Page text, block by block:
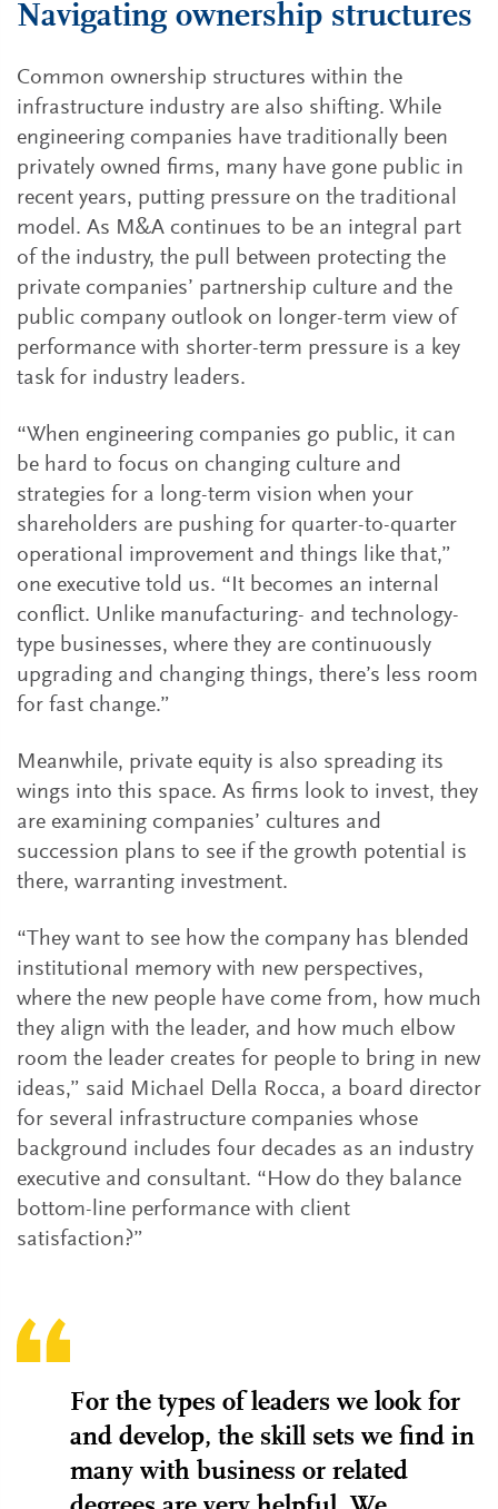
Navigating ownership structures
Common ownership structures within the
infrastructure industry are also shifting. While
engineering companies have traditionally been
privately owned firms, many have gone public in
recent years, putting pressure on the traditional
model. As M&A continues to be an integral part
of the industry, the pull between protecting the
private companies’ partnership culture and the
public company outlook on longer-term view of
performance with shorter-term pressure is a key
task for industry leaders.
“When engineering companies go public, it can
be hard to focus on changing culture and
strategies for a long-term vision when your
shareholders are pushing for quarter-to-quarter
operational improvement and things like that,”
one executive told us. “It becomes an internal
conflict. Unlike manufacturing- and technology-
type businesses, where they are continuously
upgrading and changing things, there’s less room
for fast change.”
Meanwhile, private equity is also spreading its
wings into this space. As firms look to invest, they
are examining companies’ cultures and
succession plans to see if the growth potential is
there, warranting investment.
“They want to see how the company has blended
institutional memory with new perspectives,
where the new people have come from, how much
they align with the leader, and how much elbow
room the leader creates for people to bring in new
ideas,” said Michael Della Rocca, a board director
for several infrastructure companies whose
background includes four decades as an industry
executive and consultant. “How do they balance
bottom-line performance with client
satisfaction?”
For the types of leaders we look for
and develop, the skill sets we find in
many with business or related